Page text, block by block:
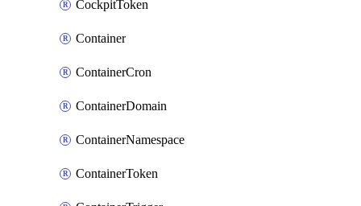
CockpitToken
Container
ContainerCron
ContainerDomain
ContainerNamespace
ContainerToken